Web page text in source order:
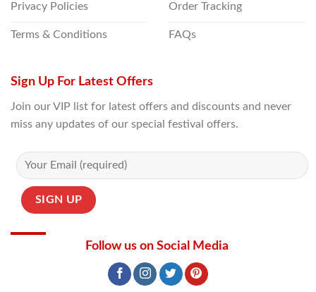
Privacy Policies
Terms & Conditions
Order Tracking
FAQs
Sign Up For Latest Offers
Join our VIP list for latest offers and discounts and never
miss any updates of our special festival offers.
Follow us on Social Media